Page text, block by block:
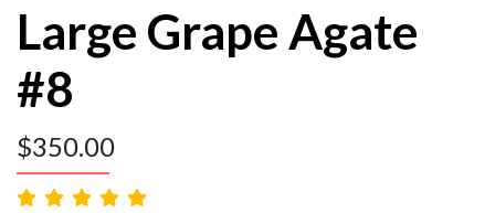
Large Grape Agate
#8
$350.00